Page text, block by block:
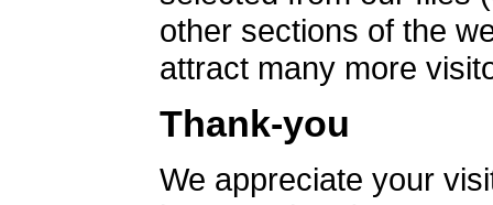
other sections of the
attract many more
Thank-you
We appreciate your